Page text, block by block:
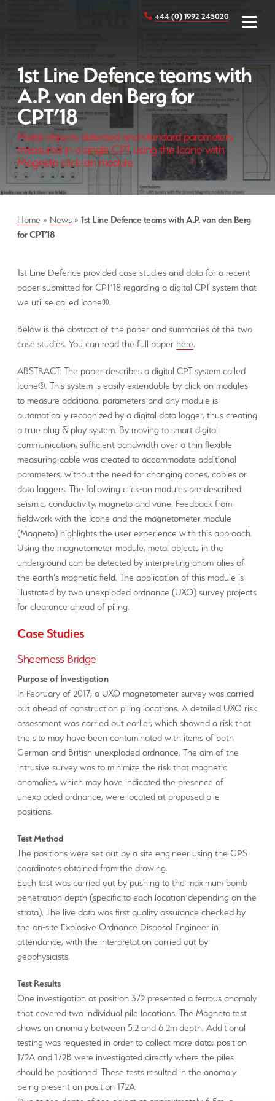
+44 (0) 1992 245020
1st Line Defence teams with
A.P. van den Berg for
CPT’18
Metal objects detected and standard parameters
measured in a single CPT using the Icone with
Magneto click-on module
Home » News »1st Line Defence teams with A.P. van den Berg
for CPT’18
1st Line Defence provided case studies and data for a recent
paper submitted for CPT’18 regarding a digital CPT system that
we utilise called Icone®.
Below is the abstract of the paper and summaries of the two
case studies. You can read the full paper here.
ABSTRACT: The paper describes a digital CPT system called
Icone®. This system is easily extendable by click-on modules
to measure additional parameters and any module is
automatically recognized by a digital data logger, thus creating
a true plug & play system. By moving to smart digital
communication, sufficient bandwidth over a thin flexible
measuring cable was created to accommodate additional
parameters, without the need for changing cones, cables or
data loggers. The following click-on modules are described:
seismic, conductivity, magneto and vane. Feedback from
fieldwork with the Icone and the magnetometer module
(Magneto) highlights the user experience with this approach.
Using the magnetometer module, metal objects in the
underground can be detected by interpreting anom-alies of
the earth’s magnetic field. The application of this module is
illustrated by two unexploded ordnance (UXO) survey projects
for clearance ahead of piling.
Case Studies
Sheerness Bridge
Purpose of Investigation
In February of 2017, a UXO magnetometer survey was carried
out ahead of construction piling locations. A detailed UXO risk
assessment was carried out earlier, which showed a risk that
the site may have been contaminated with items of both
German and British unexploded ordnance. The aim of the
intrusive survey was to minimize the risk that magnetic
anomalies, which may have indicated the presence of
unexploded ordnance, were located at proposed pile
positions.
Test Method
The positions were set out by a site engineer using the GPS
coordinates obtained from the drawing.
Each test was carried out by pushing to the maximum bomb
penetration depth (specific to each location depending on the
strata). The live data was first quality assurance checked by
the on-site Explosive Ordnance Disposal Engineer in
attendance, with the interpretation carried out by
geophysicists.
Test Results
One investigation at position 372 presented a ferrous anomaly
that covered two individual pile locations. The Magneto test
shows an anomaly between 5.2 and 6.2m depth. Additional
testing was requested in order to collect more data; position
172A and 172B were investigated directly where the piles
should be positioned. These tests resulted in the anomaly
being present on position 172A.